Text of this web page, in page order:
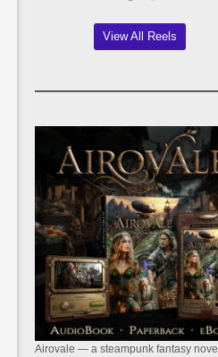
View All Reels
Airovale — a steampunk fantasy novel